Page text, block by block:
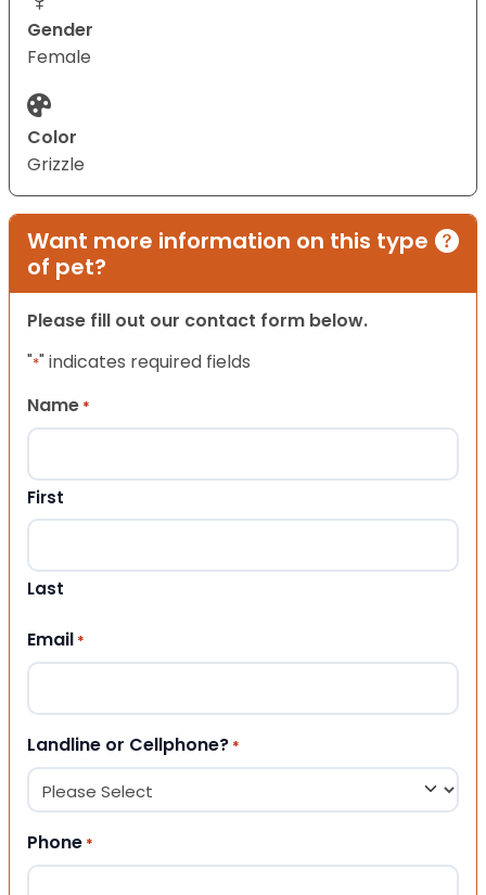
Gender
Female
Color
Grizzle
Want more information on this type
of pet?
Please fill out our contact form below.
"*" indicates required fields
Name *
First
Last
Email *
Landline or Cellphone? *
Phone *